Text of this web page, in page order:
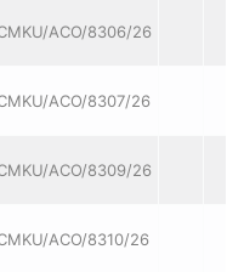
ACO/8306/26
ACO/8307/26
ACO/8309/26
ACO/8310/26